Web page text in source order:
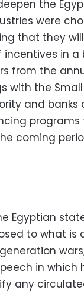
the
were
that they
in a
from the
with the
and
programs
coming
Egyptian
to what is
in which
any